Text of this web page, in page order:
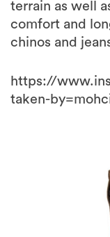
terrain as well
comfort and
chinos and
https://
taken-